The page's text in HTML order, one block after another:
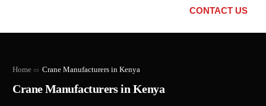
CONTACT US
Home Crane Manufacturers in Kenya
Crane Manufacturers in Kenya